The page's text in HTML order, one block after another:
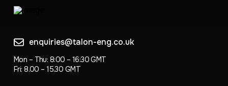
enquiries@talon-eng.co.uk
Mon – Thu: 8:00 – 16:30 GMT
Fri: 8.00 – 15.30 GMT